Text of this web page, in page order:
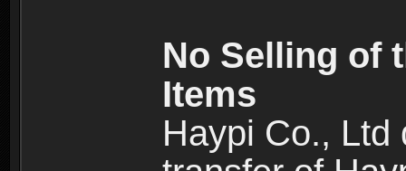
No Selling of
Items
Haypi Co., Ltd